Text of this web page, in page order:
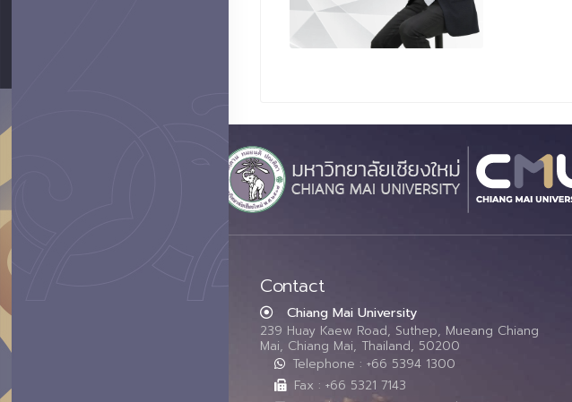
Contact
Chiang Mai University
239 Huay Kaew Road, Suthep, Mueang Chiang
Mai, Chiang Mai, Thailand, 50200
Telephone : +66 5394 1300
Fax : +66 5321 7143